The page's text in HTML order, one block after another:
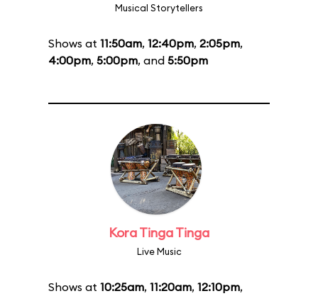
Musical Storytellers
Shows at 11:50am, 12:40pm, 2:05pm,
4:00pm, 5:00pm, and 5:50pm
Kora Tinga Tinga
Live Music
Shows at 10:25am, 11:20am, 12:10pm,